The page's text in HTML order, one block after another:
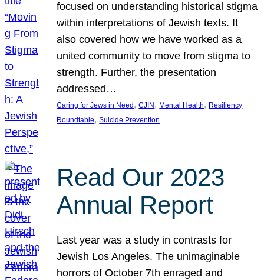
focused on understanding historical stigma
within interpretations of Jewish texts. It
also covered how we have worked as a
united community to move from stigma to
strength. Further, the presentation
addressed…
Caring for Jews in Need , CJIN , Mental Health, Resiliency
Roundtable, Suicide Prevention
Read Our 2023
Annual Report
Last year was a study in contrasts for
Jewish Los Angeles. The unimaginable
horrors of October 7th enraged and